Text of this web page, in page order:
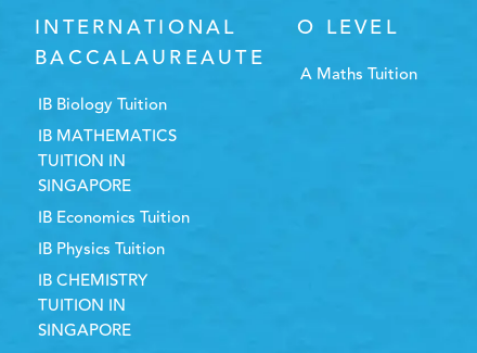
INTERNATIONAL
BACCALAUREAUTE
IB Biology Tuition
IB MATHEMATICS
TUITION IN
SINGAPORE
IB Economics Tuition
IB Physics Tuition
IB CHEMISTRY
TUITION IN
SINGAPORE
O LEVEL
A Maths Tuition